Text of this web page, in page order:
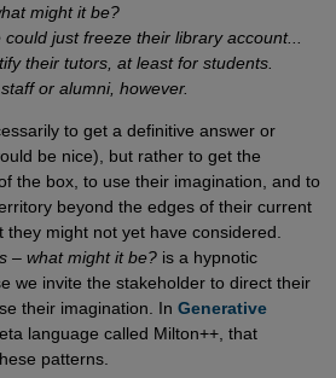
might it be?
just freeze their library account...
their tutors, at least for students.
or alumni, however.
to get a definitive answer or
be nice), but rather to get the
the box, to use their imagination, and to
beyond the edges of their current
might not yet have considered.
– what might it be?is a hypnotic
we invite the stakeholder to direct their
their imagination. In Generative
language called Milton++, that
patterns.